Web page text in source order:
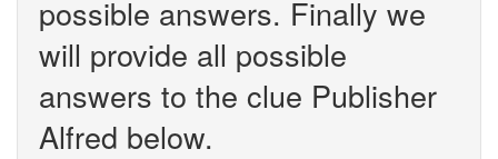
possible answers. Finally we
will provide all possible
answers to the clue Publisher
Alfred below.